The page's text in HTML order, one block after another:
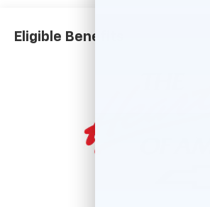
includes (PDM) High Country
(CWM) Technology Package, (UKL)
selected. Includes wheel locks.
ENGINE, 6.2L ECOTEC3 V8 (420 hp
rpm, 460 lb-ft of torque [624 Nm] @
Eligible Benefits